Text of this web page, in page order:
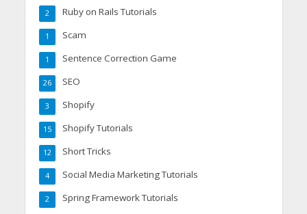
Ruby on Rails Tutorials
2
Scam
1
Sentence Correction Game
1
SEO
26
Shopify
3
Shopify Tutorials
15
Short Tricks
12
Social Media Marketing Tutorials
4
Spring Framework Tutorials
2